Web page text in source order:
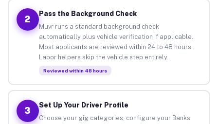
2
Pass the Background Check
Muvr runs a standard background check
automatically plus vehicle verification if applicable.
Most applicants are reviewed within 24 to 48 hours.
Labor helpers skip the vehicle step entirely.
Reviewed within 48 hours
3
Set Up Your Driver Profile
Choose your gig categories, configure your Banks